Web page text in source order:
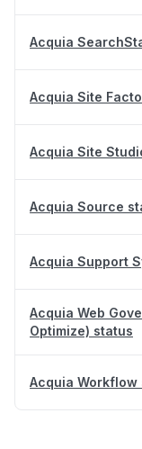
Acquia
Acquia Site
Acquia Site
Acquia Source
Acquia Support
Acquia Web
Optimize) status
Acquia Workflow